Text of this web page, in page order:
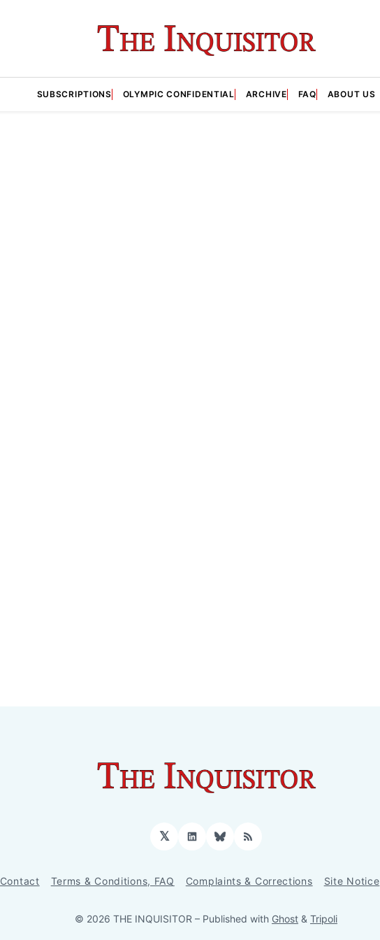
SUBSCRIPTIONS OLYMPIC CONFIDENTIAL ARCHIVE FAQ ABOUT US
𝕏 LinkedInBluesky
RSS
Contact Terms & Conditions, FAQ Complaints & Corrections Site Notice
© 2026 THE INQUISITOR – Published with Ghost & Tripoli